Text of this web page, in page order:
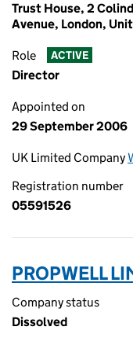
Trust House, 2
Avenue, London,
Role ACTIVE
Director
Appointed on
29 September 2006
UK Limited Company
Registration number
05591526
PROPWELL
Company status
Dissolved